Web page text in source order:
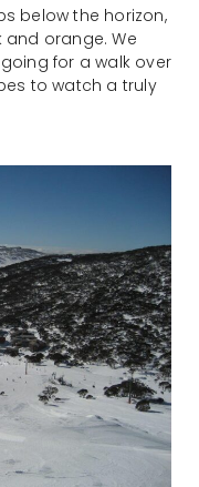
below the horizon,
orange. We
for a walk over
to watch a truly